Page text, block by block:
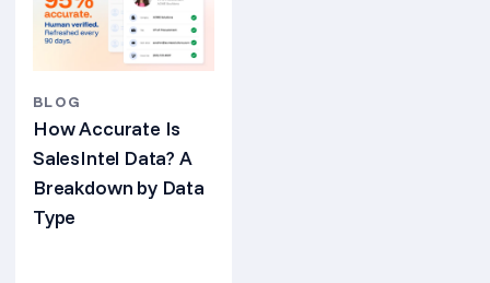
BLOG
How Accurate Is
SalesIntel Data? A
Breakdown by Data
Type